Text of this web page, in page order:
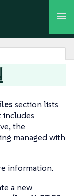
section lists
includes
the
managed with
information.
a new